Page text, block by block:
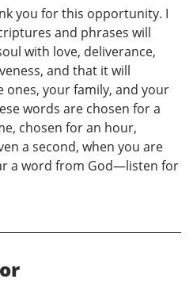
you for this opportunity. I
and phrases will
with love, deliverance,
and that it will
your family, and your
words are chosen for a
chosen for an hour,
a second, when you are
a word from God—listen for